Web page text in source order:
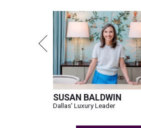
SUSAN BALDWIN
Dallas' Luxury Leader